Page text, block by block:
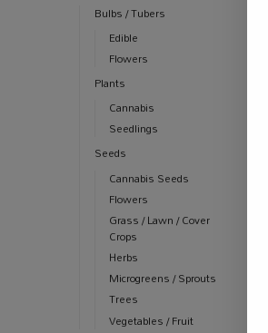
Bulbs / Tubers
Edible
Flowers
Plants
Cannabis
Seedlings
Seeds
Cannabis Seeds
Flowers
Grass / Lawn / Cover
Crops
Herbs
Microgreens / Sprouts
Trees
Vegetables / Fruit